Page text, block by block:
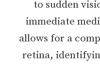
to sudden
immediate
allows for a
retina,